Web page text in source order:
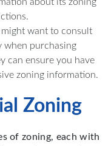
about its zoning
might want to consult
when purchasing
can ensure you have
zoning information.
Zoning
of zoning, each with